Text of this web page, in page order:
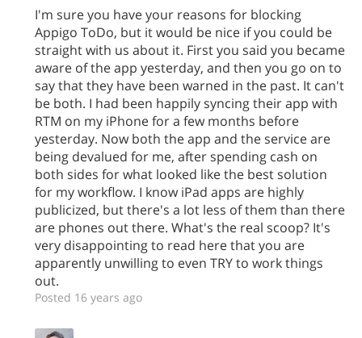
I'm sure you have your reasons for blocking
Appigo ToDo, but it would be nice if you could be
straight with us about it. First you said you became
aware of the app yesterday, and then you go on to
say that they have been warned in the past. It can't
be both. I had been happily syncing their app with
RTM on my iPhone for a few months before
yesterday. Now both the app and the service are
being devalued for me, after spending cash on
both sides for what looked like the best solution
for my workflow. I know iPad apps are highly
publicized, but there's a lot less of them than there
are phones out there. What's the real scoop? It's
very disappointing to read here that you are
apparently unwilling to even TRY to work things
out.
Posted 16 years ago